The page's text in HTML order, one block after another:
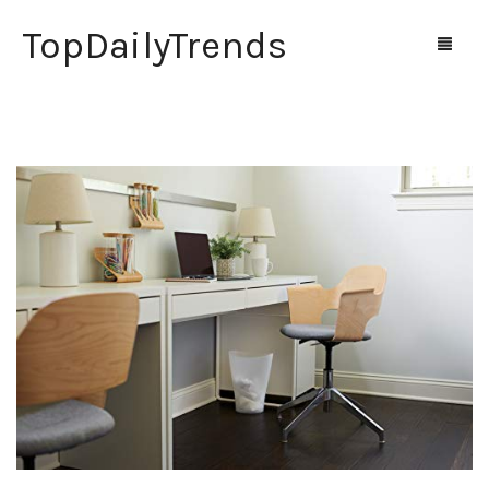
TopDailyTrends
Home
Contact Us
Cart